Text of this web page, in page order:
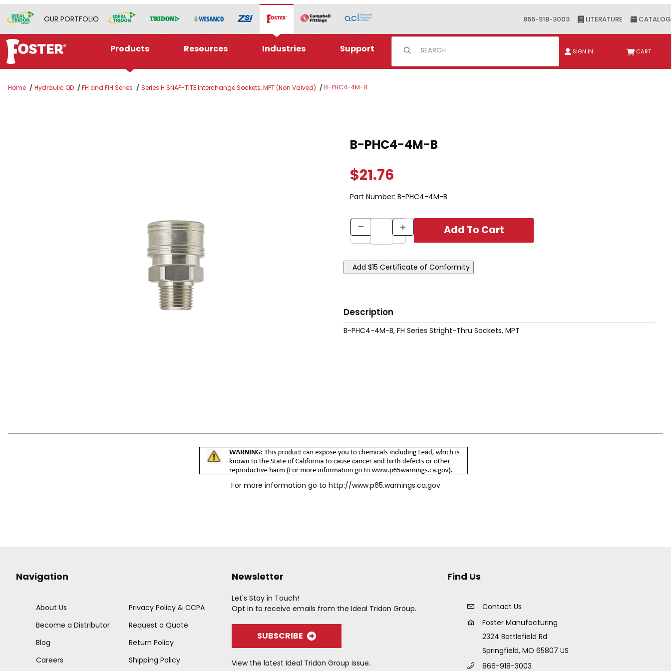
OUR PORTFOLIO 866-918-3003 LITERATURE CATALOG
Products Resources Industries Support Product Search
SIGN IN CART
Home Hydraulic QD FH and FIH Series Series H SNAP-TITE Interchange Sockets, MPT (Non Valved) B-PHC4-4M-B
B-PHC4-4M-B
$21.76
Part Number: B-PHC4-4M-B
Description
B-PHC4-4M-B, FH Series Stright-Thru Sockets, MPT
For more information go to http://www.p65.warnings.ca.gov
Navigation
About Us
Become a Distributor
Blog
Careers
Privacy Policy & CCPA
Request a Quote
Return Policy
Shipping Policy
Newsletter
Let's Stay in Touch!
Opt in to receive emails from the Ideal Tridon Group.
SUBSCRIBE
View the latest Ideal Tridon Group issue.
Find Us
Contact Us
Foster Manufacturing
2324 Battlefield Rd
Springfield, MO 65807 US
866-918-3003